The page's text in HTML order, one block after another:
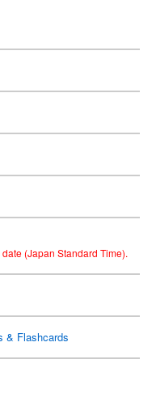
(Japan Standard Time).
& Flashcards